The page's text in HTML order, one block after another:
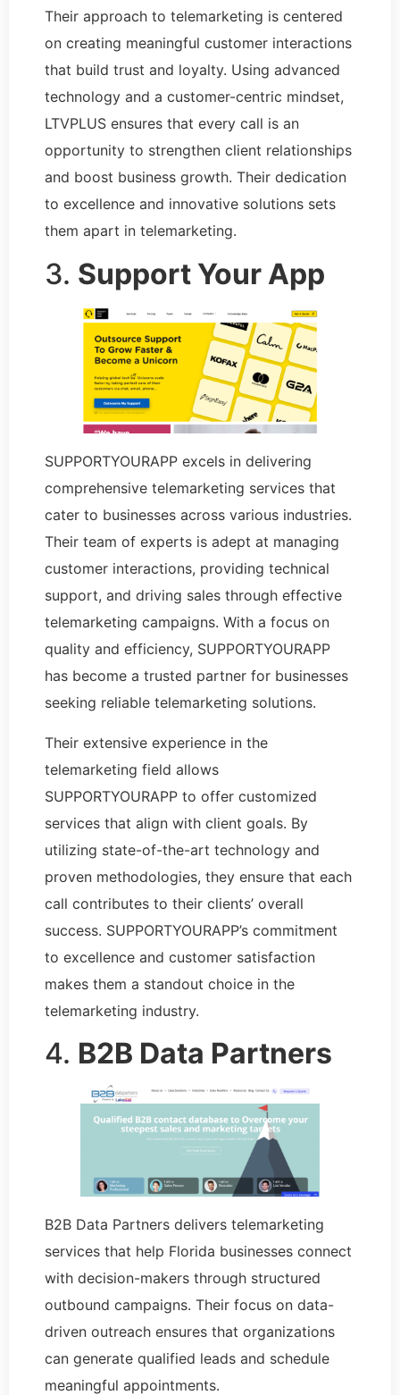
Their approach to telemarketing is centered
on creating meaningful customer interactions
that build trust and loyalty. Using advanced
technology and a customer-centric mindset,
LTVPLUS ensures that every call is an
opportunity to strengthen client relationships
and boost business growth. Their dedication
to excellence and innovative solutions sets
them apart in telemarketing.
3. Support Your App
SUPPORTYOURAPP excels in delivering
comprehensive telemarketing services that
cater to businesses across various industries.
Their team of experts is adept at managing
customer interactions, providing technical
support, and driving sales through effective
telemarketing campaigns. With a focus on
quality and efficiency, SUPPORTYOURAPP
has become a trusted partner for businesses
seeking reliable telemarketing solutions.
Their extensive experience in the
telemarketing field allows
SUPPORTYOURAPP to offer customized
services that align with client goals. By
utilizing state-of-the-art technology and
proven methodologies, they ensure that each
call contributes to their clients’ overall
success. SUPPORTYOURAPP’s commitment
to excellence and customer satisfaction
makes them a standout choice in the
telemarketing industry.
4. B2B Data Partners
B2B Data Partners delivers telemarketing
services that help Florida businesses connect
with decision-makers through structured
outbound campaigns. Their focus on data-
driven outreach ensures that organizations
can generate qualified leads and schedule
meaningful appointments.